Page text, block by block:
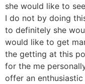
she would like to
I do not by doing
to definitely she
would like to get
the getting at this
for the me
offer an